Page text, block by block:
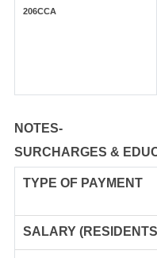
206CCA
NOTES-
SURCHARGES &
TYPE OF PAYMENT
SALARY